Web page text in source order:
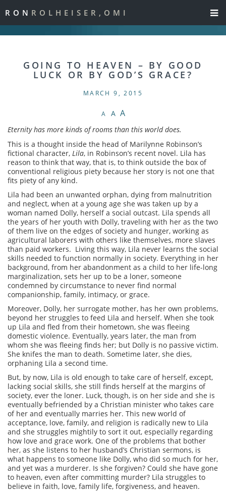
RON ROLHEISER,OMI
GOING TO HEAVEN – BY GOOD
LUCK OR BY GOD’S GRACE?
MARCH 9, 2015
A A A
Eternity has more kinds of rooms than this world does.
This is a thought inside the head of Marilynne Robinson’s
fictional character, Lila, in Robinson’s recent novel. Lila has
reason to think that way, that is, to think outside the box of
conventional religious piety because her story is not one that
fits piety of any kind.
Lila had been an unwanted orphan, dying from malnutrition
and neglect, when at a young age she was taken up by a
woman named Dolly, herself a social outcast. Lila spends all
the years of her youth with Dolly, traveling with her as the two
of them live on the edges of society and hunger, working as
agricultural laborers with others like themselves, more slaves
than paid workers. Living this way, Lila never learns the social
skills needed to function normally in society. Everything in her
background, from her abandonment as a child to her life-long
marginalization, sets her up to be a loner, someone
condemned by circumstance to never find normal
companionship, family, intimacy, or grace.
Moreover, Dolly, her surrogate mother, has her own problems,
beyond her struggles to feed Lila and herself. When she took
up Lila and fled from their hometown, she was fleeing
domestic violence. Eventually, years later, the man from
whom she was fleeing finds her; but Dolly is no passive victim.
She knifes the man to death. Sometime later, she dies,
orphaning Lila a second time.
But, by now, Lila is old enough to take care of herself, except,
lacking social skills, she still finds herself at the margins of
society, ever the loner. Luck, though, is on her side and she is
eventually befriended by a Christian minister who takes care
of her and eventually marries her. This new world of
acceptance, love, family, and religion is radically new to Lila
and she struggles mightily to sort it out, especially regarding
how love and grace work. One of the problems that bother
her, as she listens to her husband’s Christian sermons, is
what happens to someone like Dolly, who did so much for her,
and yet was a murderer. Is she forgiven? Could she have gone
to heaven, even after committing murder? Lila struggles to
believe in faith, love, family life, forgiveness, and heaven.